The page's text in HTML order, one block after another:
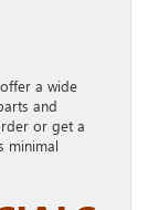
a wide
and
or get a
minimal